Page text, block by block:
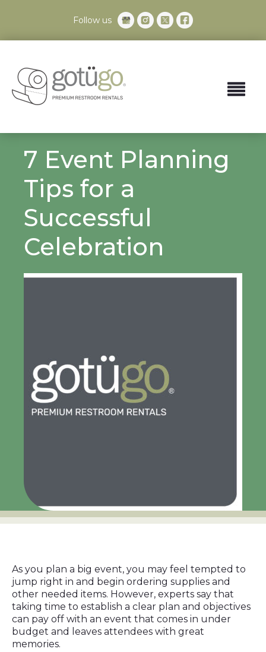
Follow us
7 Event Planning
Tips for a
Successful
Celebration
As you plan a big event, you may feel tempted to
jump right in and begin ordering supplies and
other needed items. However, experts say that
taking time to establish a clear plan and objectives
can pay off with an event that comes in under
budget and leaves attendees with great
memories.